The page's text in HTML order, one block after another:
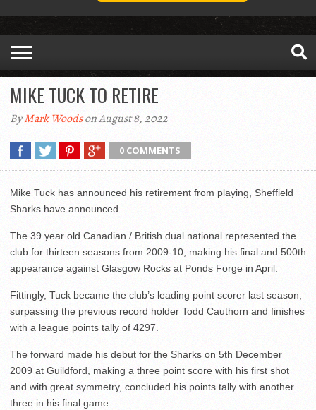
MIKE TUCK TO RETIRE
ByMark Woodson August 8, 2022
0 COMMENTS
Mike Tuck has announced his retirement from playing, Sheffield
Sharks have announced.
The 39 year old Canadian / British dual national represented the
club for thirteen seasons from 2009-10, making his final and 500th
appearance against Glasgow Rocks at Ponds Forge in April.
Fittingly, Tuck became the club’s leading point scorer last season,
surpassing the previous record holder Todd Cauthorn and finishes
with a league points tally of 4297.
The forward made his debut for the Sharks on 5th December
2009 at Guildford, making a three point score with his first shot
and with great symmetry, concluded his points tally with another
three in his final game.